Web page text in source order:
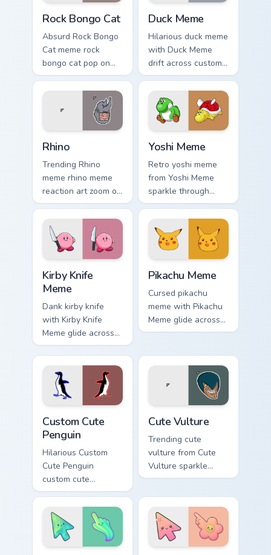
Rock Bongo Cat
Absurd Rock Bongo
Cat meme rock
bongo cat pop on
matched custom
cursor clicks with
internet meme
energy.
Duck Meme
Hilarious duck meme
with Duck Meme
drift across custom
cursor clicks with
classic meme
pointer humor.
Rhino
Trending Rhino
meme rhino meme
reaction art zoom on
your pointer tabs
with viral meme
custom cursor style.
Yoshi Meme
Retro yoshi meme
from Yoshi Meme
sparkle through
clicks with meme
custom cursor
comedy and
shareable fun.
Kirby Knife
Meme
Dank kirby knife
with Kirby Knife
Meme glide across
your pointer pair
with viral custom
cursor charm.
Pikachu Meme
Cursed pikachu
meme with Pikachu
Meme glide across
your pointer pair
cursor charm.
Custom Cute
Penguin
Hilarious Custom
Cute Penguin
custom cute
penguin bounce on
your custom cursor
pointer and click
pair daily.
Cute Vulture
Trending cute
vulture from Cute
Vulture sparkle
through clicks with
comedy and
shareable fun.